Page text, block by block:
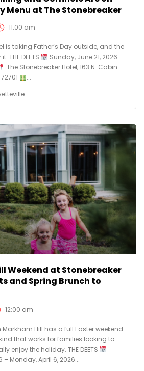
Menu at The Stonebreaker
11:00 am
is taking Father’s Day outside, and the
THE DEETS
Sunday, June 21, 2026
The Stonebreaker Hotel, 163 N. Cabin
...
Weekend at Stonebreaker
and Spring Brunch to
12:00 am
Markham Hill has a full Easter weekend
that works for families looking to
enjoy the holiday. THE DEETS
– Monday, April 6, 2026...